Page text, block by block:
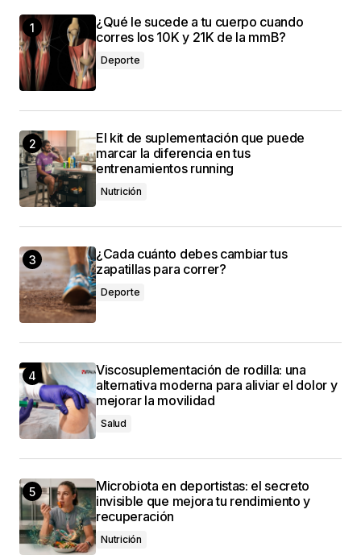
I love how your posts are always so well-
structured and easy to follow. Keep it up!
Allan Fleming
3 mayo, 2024 at 9:53 am
I couldn\’t agree more! Your post is a valuable
resource that I\’ll be sharing with others.
Anna Welch
3 mayo, 2024 at 10:09 am
¿Qué le sucede a tu cuerpo cuando
corres los 10K y 21K de la mmB?
Deporte
El kit de suplementación que puede
marcar la diferencia en tus
entrenamientos running
Nutrición
¿Cada cuánto debes cambiar tus
zapatillas para correr?
Deporte
Viscosuplementación de rodilla: una
alternativa moderna para aliviar el dolor y
mejorar la movilidad
Salud
Microbiota en deportistas: el secreto
invisible que mejora tu rendimiento y
recuperación
Nutrición